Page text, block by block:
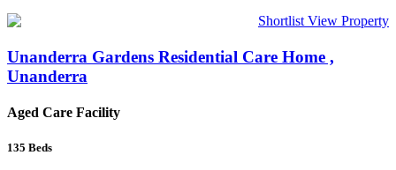
Shortlist View Property
Unanderra Gardens Residential Care Home ,
Unanderra
Aged Care Facility
135 Beds